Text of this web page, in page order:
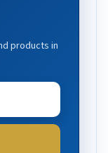
products in